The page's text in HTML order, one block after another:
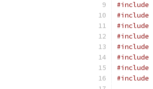
#include
#include
#include
#include
#include
#include
#include
#include